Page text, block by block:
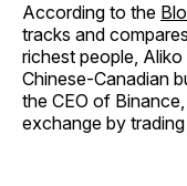
According to the
tracks and
richest people,
Chinese-Canadian
the CEO of
exchange by